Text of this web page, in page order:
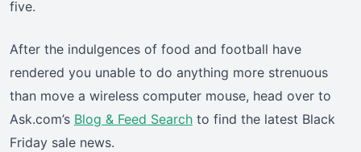
five.
After the indulgences of food and football have
rendered you unable to do anything more strenuous
than move a wireless computer mouse, head over to
Ask.com’s Blog & Feed Search to find the latest Black
Friday sale news.